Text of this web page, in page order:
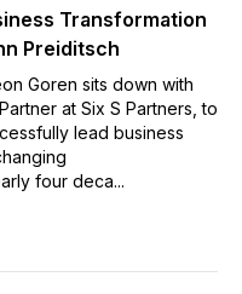
Transformation
Preiditsch
Goren sits down with
at Six S Partners, to
lead business
four deca...